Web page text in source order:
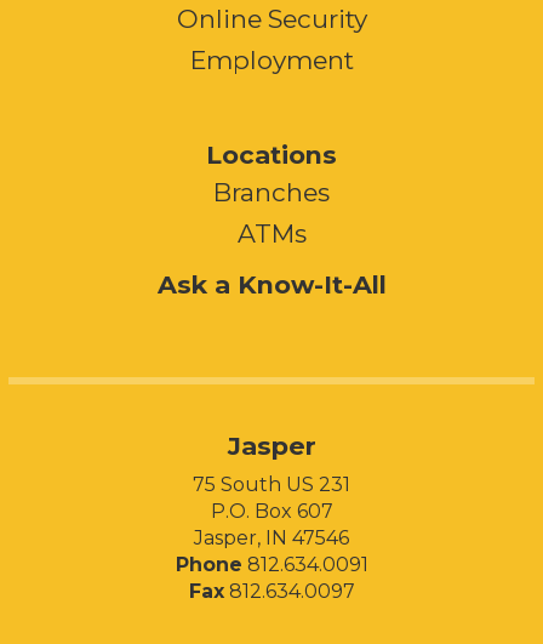
Online Security
Employment
Locations
Branches
ATMs
Ask a Know-It-All
Jasper
75 South US 231
P.O. Box 607
Jasper, IN 47546
Phone 812.634.0091
Fax812.634.0097